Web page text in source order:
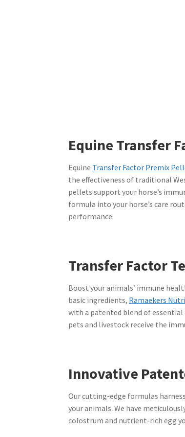
Equine Transfer
Equine Transfer Factor Premix
the effectiveness of traditional
pellets support your horse’s
formula into your horse’s care
performance.
Transfer Factor
Boost your animals’ immune
basic ingredients, Ramaekers
with a patented blend of
pets and livestock receive the
Innovative
Our cutting-edge formulas
your animals. We have
colostrum and nutrient-rich egg